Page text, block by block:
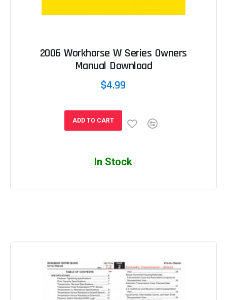
2006 Workhorse W Series Owners
Manual Download
$4.99
ADD TO CART
In Stock